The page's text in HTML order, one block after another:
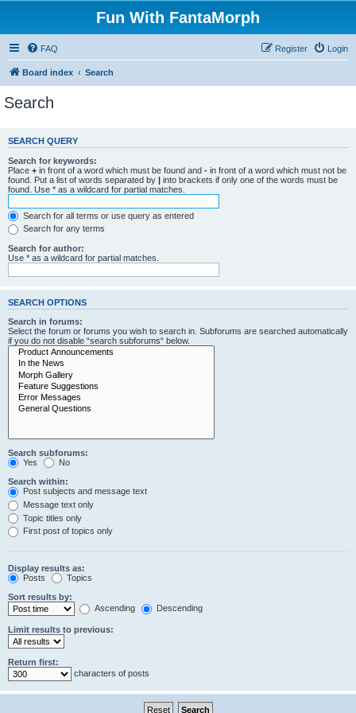
Fun With FantaMorph
FAQ Login
Register
Board index Search
Search
SEARCH QUERY
Search for keywords:
Place + in front of a word which must be found and - in front of a word which must not be
found. Put a list of words separated by | into brackets if only one of the words must be
found. Use * as a wildcard for partial matches.
Search for all terms or use query as entered
Search for any terms
Search for author:
Use * as a wildcard for partial matches.
SEARCH OPTIONS
Search in forums:
Select the forum or forums you wish to search in. Subforums are searched automatically
if you do not disable “search subforums“ below.
Search subforums:
Yes
No
Search within:
Post subjects and message text
Message text only
Topic titles only
First post of topics only
Display results as:
Posts
Topics
Sort results by:
Ascending
Descending
Limit results to previous:
Return first:
characters of posts